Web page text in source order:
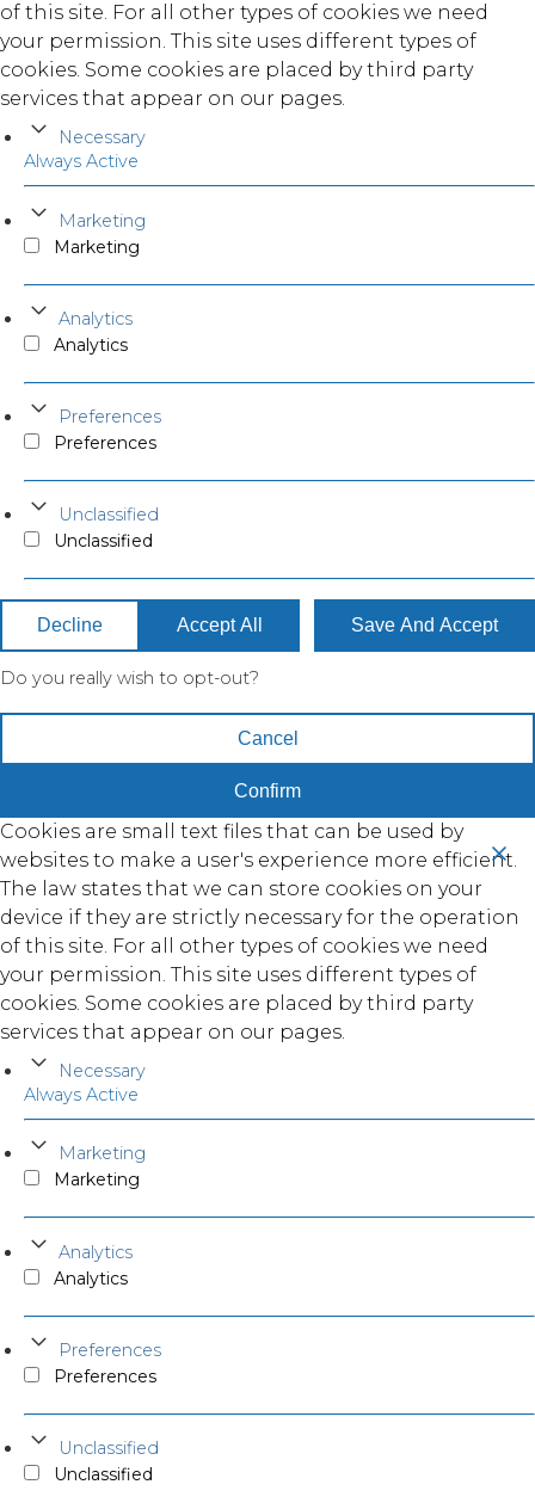
of this site. For all other types of cookies we need
your permission. This site uses different types of
cookies. Some cookies are placed by third party
services that appear on our pages.
Necessary
Always Active
Marketing
Marketing
Analytics
Analytics
Preferences
Preferences
Unclassified
Unclassified
Decline Accept All Save And Accept
Do you really wish to opt-out?
Cancel
Confirm
Cookies are small text files that can be used by
websites to make a user's experience more efficient.
The law states that we can store cookies on your
device if they are strictly necessary for the operation
of this site. For all other types of cookies we need
your permission. This site uses different types of
cookies. Some cookies are placed by third party
services that appear on our pages.
Necessary
Always Active
Marketing
Marketing
Analytics
Analytics
Preferences
Preferences
Unclassified
Unclassified